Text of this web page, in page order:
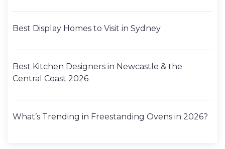
Best Display Homes to Visit in Sydney
Best Kitchen Designers in Newcastle & the
Central Coast 2026
What’s Trending in Freestanding Ovens in 2026?